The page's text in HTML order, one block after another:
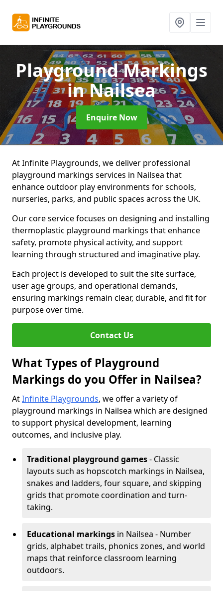
Playground Markings
in Nailsea
Enquire Now
At Infinite Playgrounds, we deliver professional
playground markings services in Nailsea that
enhance outdoor play environments for schools,
nurseries, parks, and public spaces across the UK.
Our core service focuses on designing and installing
thermoplastic playground markings that enhance
safety, promote physical activity, and support
learning through structured and imaginative play.
Each project is developed to suit the site surface,
user age groups, and operational demands,
ensuring markings remain clear, durable, and fit for
purpose over time.
Contact Us
What Types of Playground
Markings do you Offer in Nailsea?
AtInfinite Playgrounds, we offer a variety of
playground markings in Nailsea which are designed
to support physical development, learning
outcomes, and inclusive play.
Traditional playground games- Classic
layouts such as hopscotch markings in Nailsea,
snakes and ladders, four square, and skipping
grids that promote coordination and turn-
taking.
Educational markings in Nailsea - Number
grids, alphabet trails, phonics zones, and world
maps that reinforce classroom learning
outdoors.